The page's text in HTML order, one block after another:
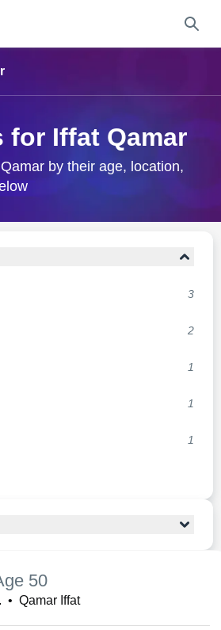
for Iffat Qamar
by their age, location,
3
2
1
1
1
50
• Qamar Iffat